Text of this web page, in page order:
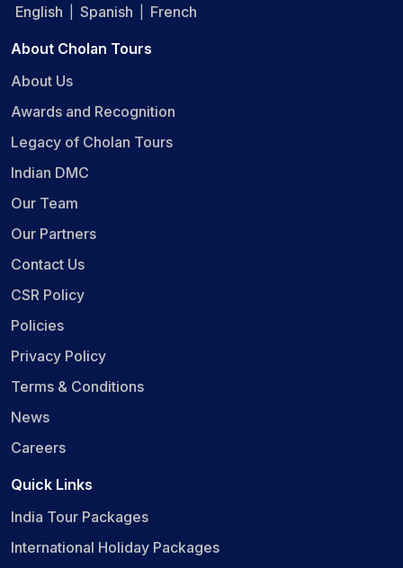
English
Spanish French
About Cholan Tours
About Us
Awards and Recognition
Legacy of Cholan Tours
Indian DMC
Our Team
Our Partners
Contact Us
CSR Policy
Policies
Privacy Policy
Terms & Conditions
News
Careers
Quick Links
India Tour Packages
International Holiday Packages